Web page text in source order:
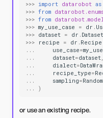
>>> import datarobot as
>>> from
>>> from
>>> my_use_case = dr .
>>> dataset = dr . Dataset
>>>
recipe = dr . Recipe
...
use_case=
...
dataset=dataset,
...
dialect=
...
recipe_type=
...
sampling=
...
)
or use an existing recipe.